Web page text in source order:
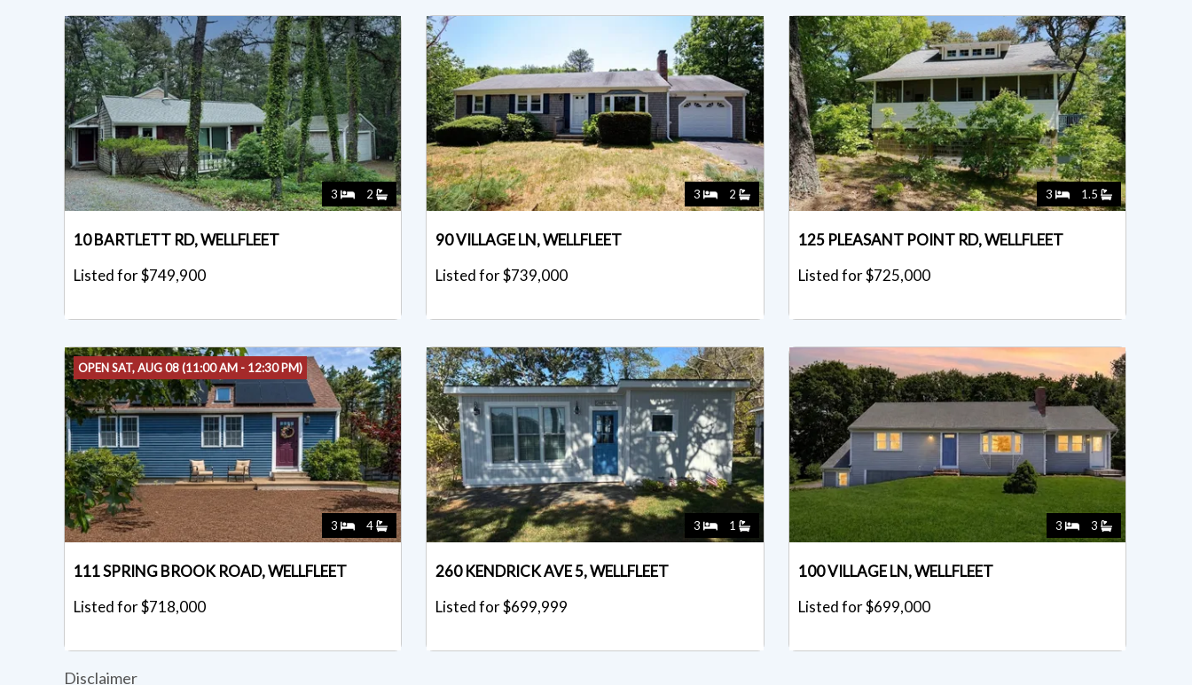
3 2
10 BARTLETT RD, WELLFLEET
Listed for $749,900
3 2
90 VILLAGE LN, WELLFLEET
Listed for $739,000
3 1.5
125 PLEASANT POINT RD, WELLFLEET
Listed for $725,000
OPEN SAT, AUG 08 (11:00 AM - 12:30 PM)
3 4
111 SPRING BROOK ROAD, WELLFLEET
Listed for $718,000
3 1
260 KENDRICK AVE 5, WELLFLEET
Listed for $699,999
3 3
100 VILLAGE LN, WELLFLEET
Listed for $699,000
Disclaimer